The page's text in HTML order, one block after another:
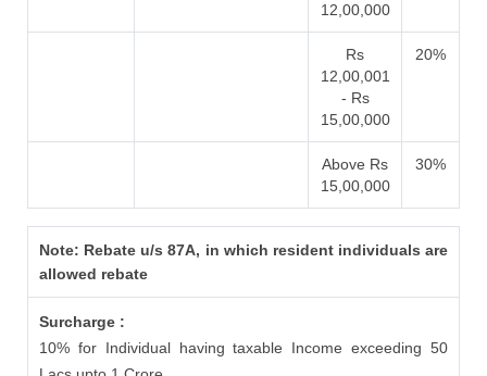
12,00,000
Rs
12,00,001
- Rs
15,00,000
20%
Above Rs
15,00,000
30%
Note: Rebate u/s 87A, in which resident individuals are
allowed rebate
Surcharge :
10% for Individual having taxable Income exceeding 50